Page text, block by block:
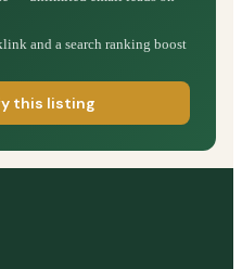
and a search ranking boost
this listing